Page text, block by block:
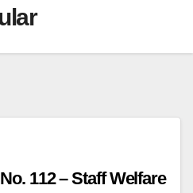
112 – Staff Welfare